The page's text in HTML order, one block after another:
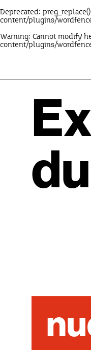
Deprecated:
content/plugins/
Warning: Cannot modify
content/plugins/